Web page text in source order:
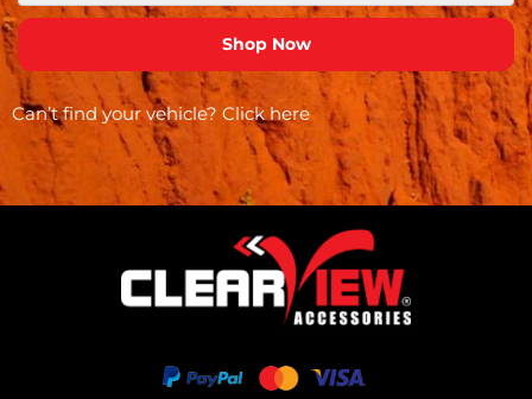
Can’t find your vehicle? Click here